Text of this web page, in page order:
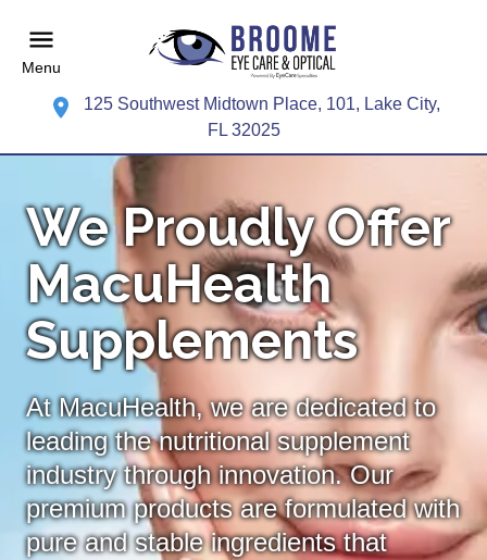
Menu
125 Southwest Midtown Place, 101, Lake City,
FL 32025
We Proudly Offer
MacuHealth
Supplements
At MacuHealth, we are dedicated to
leading the nutritional supplement
industry through innovation. Our
premium products are formulated with
pure and stable ingredients that